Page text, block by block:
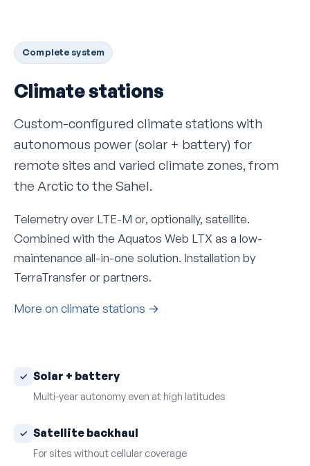
Complete system
Climate stations
Custom-configured climate stations with
autonomous power (solar + battery) for
remote sites and varied climate zones, from
the Arctic to the Sahel.
Telemetry over LTE-M or, optionally, satellite.
Combined with the Aquatos Web LTX as a low-
maintenance all-in-one solution. Installation by
TerraTransfer or partners.
More on climate stations →
Solar + battery
Multi-year autonomy even at high latitudes
Satellite backhaul
For sites without cellular coverage